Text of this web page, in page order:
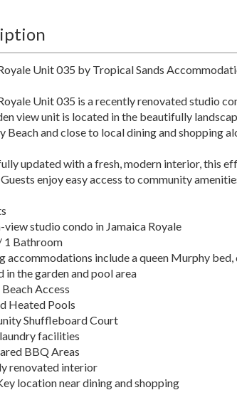
Unit 035 by Tropical Sands
Unit 035 is a recently renovated studio
view unit is located in the beautifully
Beach and close to local dining and shopping
updated with a fresh, modern interior, this
enjoy easy access to community
view studio condo in Jamaica Royale
1 Bathroom
accommodations include a queen Murphy bed,
in the garden and pool area
Access
Heated Pools
Shuffleboard Court
facilities
BBQ Areas
renovated interior
location near dining and shopping